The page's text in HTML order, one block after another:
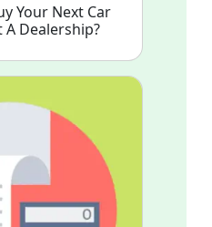
Your Next Car
Dealership?